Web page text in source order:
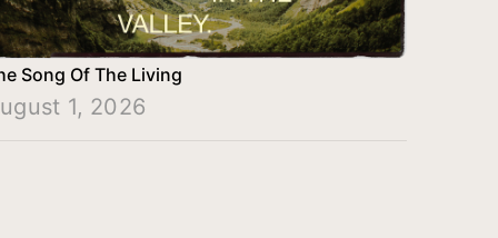
Song Of The Living
1, 2026